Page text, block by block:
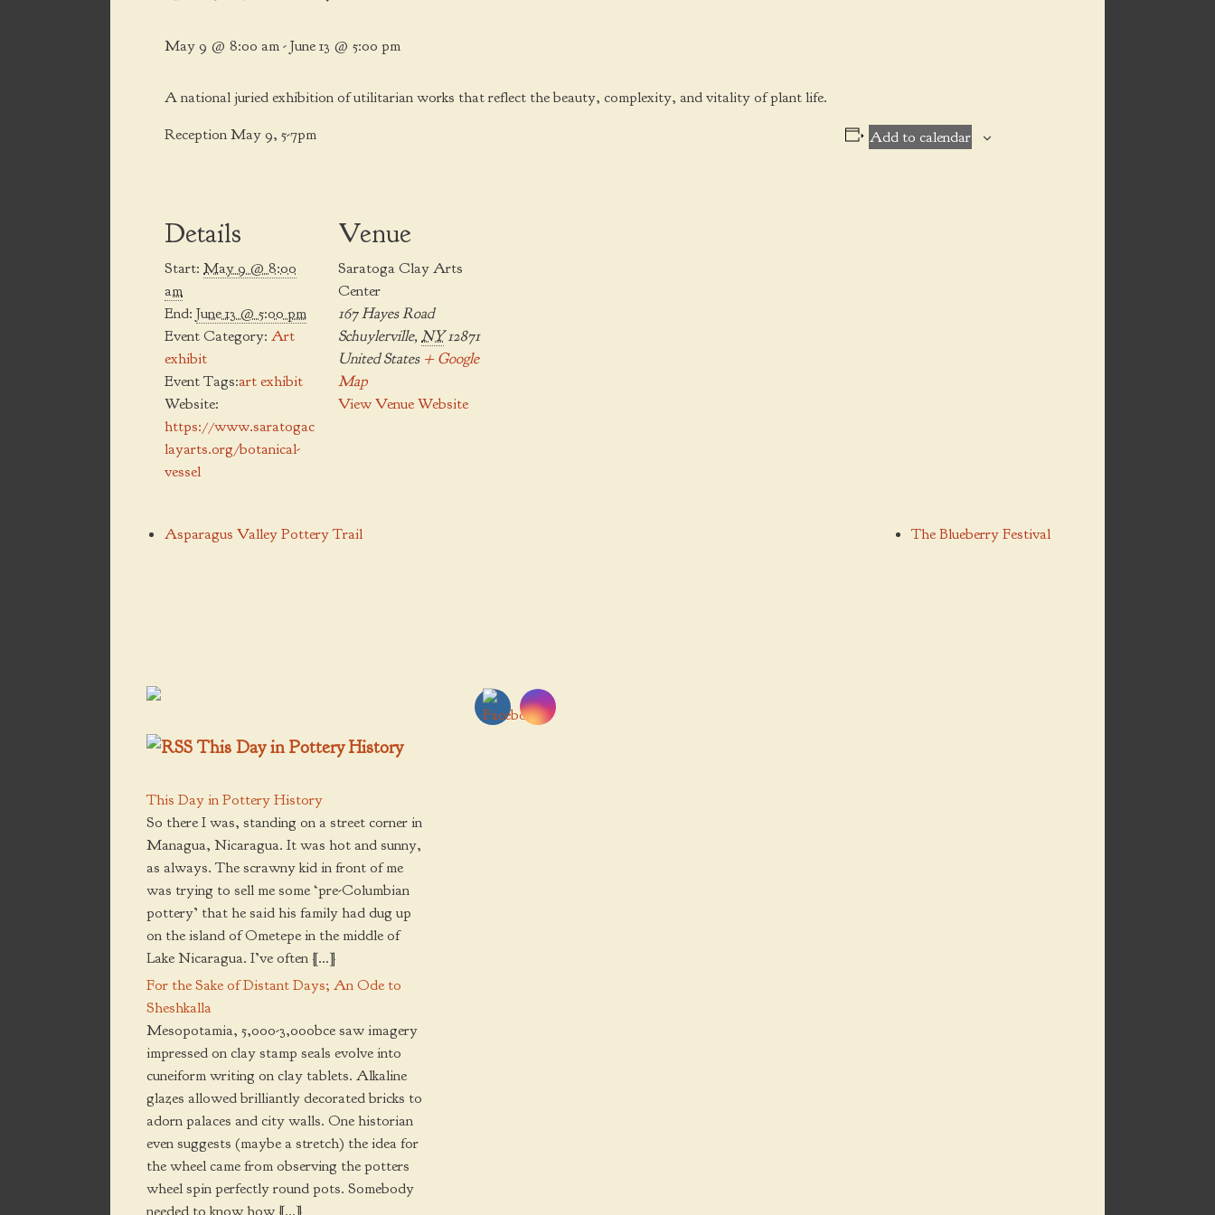
May 9 @ 8:00 am-June 13 @ 5:00 pm
A national juried exhibition of utilitarian works that reflect the beauty, complexity, and vitality of plant life.
Reception May 9, 5-7pm
Add to calendar
Details
Start: May 9 @ 8:00
am
End: June 13 @ 5:00 pm
Event Category: Art
exhibit
Event Tags:art exhibit
Website:
https://www.saratogac
layarts.org/botanical-
vessel
Venue
Saratoga Clay Arts
Center
167 Hayes Road
Schuylerville,NY 12871
United States + Google
Map
View Venue Website
Asparagus Valley Pottery Trail The Blueberry Festival
This Day in Pottery History
This Day in Pottery History
So there I was, standing on a street corner in
Managua, Nicaragua. It was hot and sunny,
as always. The scrawny kid in front of me
was trying to sell me some ‘pre-Columbian
pottery’ that he said his family had dug up
on the island of Ometepe in the middle of
Lake Nicaragua. I’ve often […]
For the Sake of Distant Days; An Ode to
Sheshkalla
Mesopotamia, 5,000-3,000bce saw imagery
impressed on clay stamp seals evolve into
cuneiform writing on clay tablets. Alkaline
glazes allowed brilliantly decorated bricks to
adorn palaces and city walls. One historian
even suggests (maybe a stretch) the idea for
the wheel came from observing the potters
wheel spin perfectly round pots. Somebody
needed to know how […]